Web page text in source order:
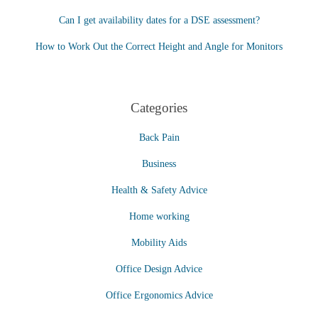
Can I get availability dates for a DSE assessment?
How to Work Out the Correct Height and Angle for Monitors
Categories
Back Pain
Business
Health & Safety Advice
Home working
Mobility Aids
Office Design Advice
Office Ergonomics Advice